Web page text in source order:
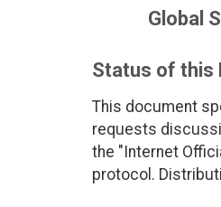
Global
Status of this
This document
requests
the "Internet
protocol.